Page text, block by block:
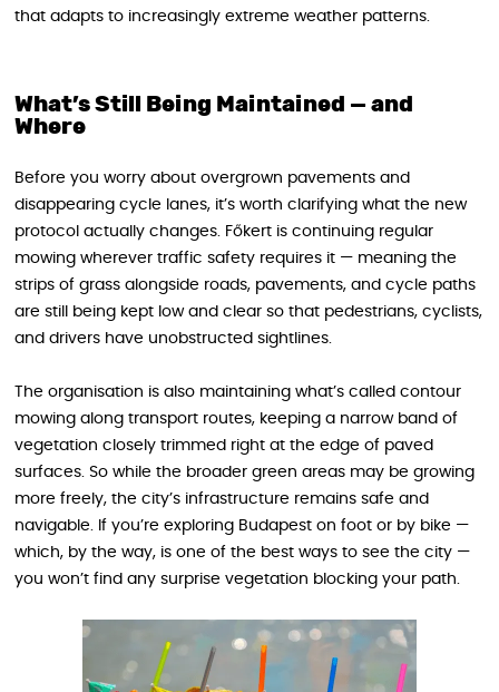
that adapts to increasingly extreme weather patterns.
What’s Still Being Maintained — and
Where
Before you worry about overgrown pavements and
disappearing cycle lanes, it’s worth clarifying what the new
protocol actually changes. Főkert is continuing regular
mowing wherever traffic safety requires it — meaning the
strips of grass alongside roads, pavements, and cycle paths
are still being kept low and clear so that pedestrians, cyclists,
and drivers have unobstructed sightlines.
The organisation is also maintaining what’s called contour
mowing along transport routes, keeping a narrow band of
vegetation closely trimmed right at the edge of paved
surfaces. So while the broader green areas may be growing
more freely, the city’s infrastructure remains safe and
navigable. If you’re exploring Budapest on foot or by bike —
which, by the way, is one of the best ways to see the city —
you won’t find any surprise vegetation blocking your path.